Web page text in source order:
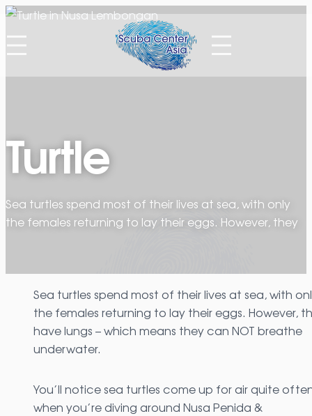
Skip
to
content
Turtle
Sea turtles spend most of their lives at sea, with only
the females returning to lay their eggs. However, they
Sea turtles spend most of their lives at sea, with
the females returning to lay their eggs. However,
have lungs – which means they can NOT breathe
underwater.
You’ll notice sea turtles come up for air quite
when you’re diving around Nusa Penida &